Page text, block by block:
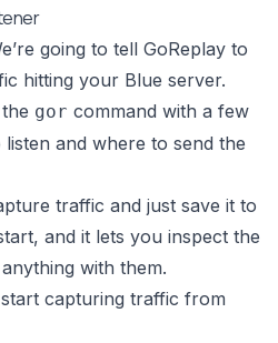
going to tell GoReplay to
hitting your Blue server.
gor command with a few
and where to send the
traffic and just save it to
and it lets you inspect the
with them.
capturing traffic from